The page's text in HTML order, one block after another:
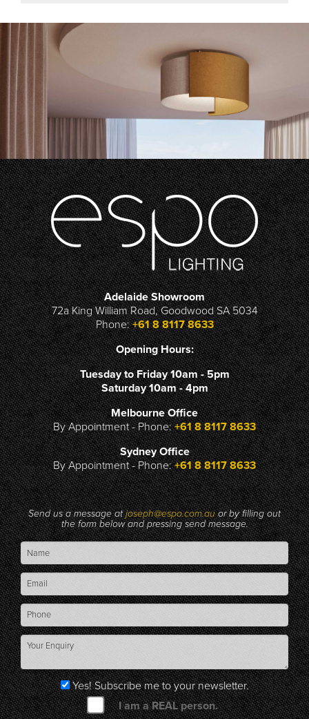
Adelaide Showroom
72a King William Road, Goodwood SA 5034
Phone:+61 8 8117 8633
Opening Hours:
Tuesday to Friday 10am - 5pm
Saturday 10am - 4pm
Melbourne Office
By Appointment - Phone:+61 8 8117 8633
Sydney Office
By Appointment - Phone:+61 8 8117 8633
Send us a message atjoseph@espo.com.auor by filling out
the form below and pressing send message.
Yes! Subscribe me to your newsletter.
I am a REAL person.